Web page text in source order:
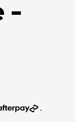
-
.